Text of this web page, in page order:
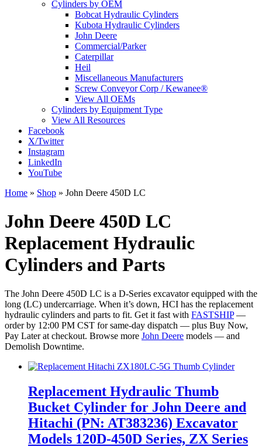
Cylinders by OEM
Bobcat Hydraulic Cylinders
Kubota Hydraulic Cylinders
John Deere
Commercial/Parker
Caterpillar
Heil
Miscellaneous Manufacturers
Screw Conveyor Corp / Kewanee®
View All OEMs
Cylinders by Equipment Type
View All Resources
Facebook
X/Twitter
Instagram
LinkedIn
YouTube
Home » Shop » John Deere 450D LC
John Deere 450D LC
Replacement Hydraulic
Cylinders and Parts
The John Deere 450D LC is a D-Series excavator equipped with the
long (LC) undercarriage. When it’s down, HCI has the replacement
hydraulic cylinders and parts to fit. Get it fast with FASTSHIP—
order by 12:00 PM CST for same-day dispatch — plus Buy Now,
Pay Later at checkout. Browse more John Deere models — and
Demolish Downtime.
Replacement Hydraulic Thumb
Bucket Cylinder for John Deere and
Hitachi (PN: AT383236) Excavator
Models 120D-450D Series, ZX Series